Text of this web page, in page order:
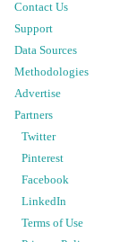
Contact Us
Support
Data Sources
Methodologies
Advertise
Partners
Twitter
Pinterest
Facebook
LinkedIn
Terms of Use